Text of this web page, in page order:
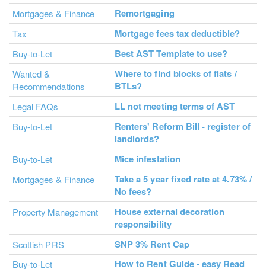
Mortgages & Finance Remortgaging
Tax Mortgage fees tax deductible?
Buy-to-Let Best AST Template to use?
Wanted &
Recommendations
Where to find blocks of flats /
BTLs?
Legal FAQs LL not meeting terms of AST
Buy-to-Let
Renters' Reform Bill - register of
landlords?
Buy-to-Let Mice infestation
Mortgages & Finance
Take a 5 year fixed rate at 4.73% /
No fees?
Property Management
House external decoration
responsibility
Scottish PRS SNP 3% Rent Cap
Buy-to-Let
How to Rent Guide - easy Read